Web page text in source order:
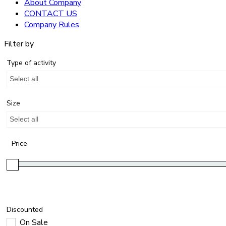
About Company
CONTACT US
Company Rules
Filter by
Type of activity
Select all
Size
Select all
Price
Discounted
On Sale